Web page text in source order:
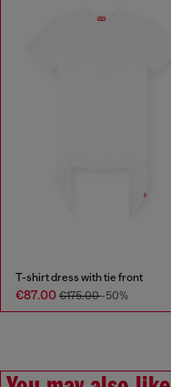
T-shirt dress with tie front
€87.00 €175.00-50%